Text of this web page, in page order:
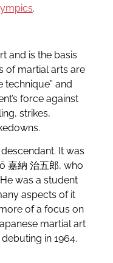
.
and is the basis
of martial arts are
technique” and
force against
strikes,
It was
嘉納 治五郎, who
was a student
aspects of it
of a focus on
martial art
in 1964.